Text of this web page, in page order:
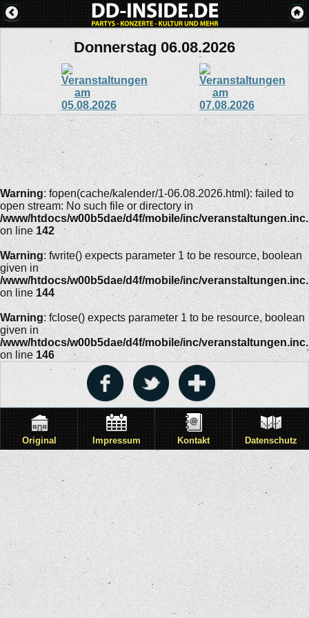
Donnerstag 06.08.2026
Warning: fopen(cache/kalender/1-06.08.2026.html): failed to
open stream: No such file or directory in
/www/htdocs/w00b5dae/d4f/mobile/inc/
on line 142
Warning: fwrite() expects parameter 1 to be resource, boolean
given in
/www/htdocs/w00b5dae/d4f/mobile/inc/
on line 144
Warning: fclose() expects parameter 1 to be resource, boolean
given in
/www/htdocs/w00b5dae/d4f/mobile/inc/
on line 146
Original Impressum Kontakt Datenschutz